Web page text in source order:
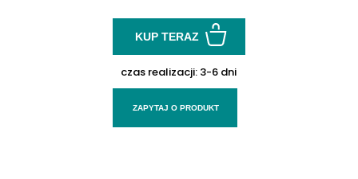
KUP TERAZ
czas realizacji: 3-6 dni
ZAPYTAJ O PRODUKT